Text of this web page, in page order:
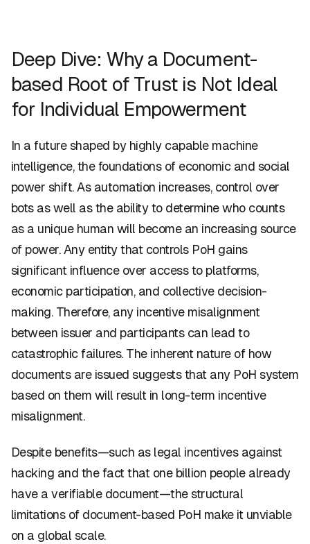
Deep Dive: Why a Document-
based Root of Trust is Not Ideal
for Individual Empowerment
In a future shaped by highly capable machine
intelligence, the foundations of economic and social
power shift. As automation increases, control over
bots as well as the ability to determine who counts
as a unique human will become an increasing source
of power. Any entity that controls PoH gains
significant influence over access to platforms,
economic participation, and collective decision-
making. Therefore, any incentive misalignment
between issuer and participants can lead to
catastrophic failures. The inherent nature of how
documents are issued suggests that any PoH system
based on them will result in long-term incentive
misalignment.
Despite benefits—such as legal incentives against
hacking and the fact that one billion people already
have a verifiable document—the structural
limitations of document-based PoH make it unviable
on a global scale.